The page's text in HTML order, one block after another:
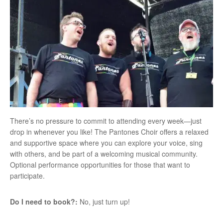
There’s no pressure to commit to attending every week—just
drop in whenever you like! The Pantones Choir offers a relaxed
and supportive space where you can explore your voice, sing
with others, and be part of a welcoming musical community.
Optional performance opportunities for those that want to
participate.
Do I need to book?: No, just turn up!